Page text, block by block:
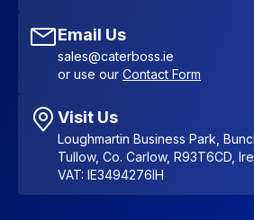
Email Us
sales@caterboss.ie
or use our Contact Form
Visit Us
Loughmartin Business Park,
Tullow, Co. Carlow, R93T6CD,
VAT: IE3494276IH